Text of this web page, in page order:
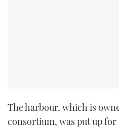
The harbour, which is
consortium, was put up for